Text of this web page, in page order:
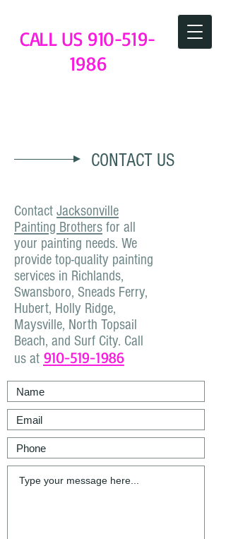
CALL US 910-519-
1986
CONTACT US
Contact Jacksonville
Painting Brothers for all
your painting needs. We
provide top-quality painting
services in Richlands,
Swansboro, Sneads Ferry,
Hubert, Holly Ridge,
Maysville, North Topsail
Beach, and Surf City. Call
us at 910-519-1986